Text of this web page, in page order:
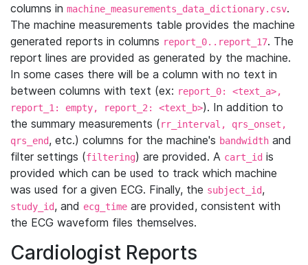
columns in machine_measurements_data_dictionary.csv.
The machine measurements table provides the machine
generated reports in columns report_0..report_17. The
report lines are provided as generated by the machine.
In some cases there will be a column with no text in
between columns with text (ex: report_0: <text_a>,
report_1: empty, report_2: <text_b>). In addition to
the summary measurements (rr_interval, qrs_onset,
qrs_end, etc.) columns for the machine's bandwidth and
filter settings (filtering) are provided. A cart_id is
provided which can be used to track which machine
was used for a given ECG. Finally, the subject_id,
study_id, and ecg_time are provided, consistent with
the ECG waveform files themselves.
Cardiologist Reports